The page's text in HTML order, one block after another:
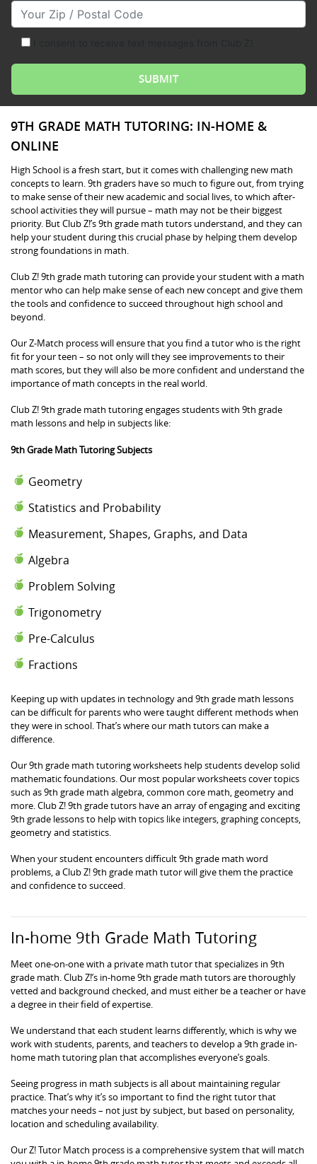
Your Zip/Postal Code
9TH GRADE MATH TUTORING: IN-HOME &
ONLINE
High School is a fresh start, but it comes with challenging new math
concepts to learn. 9th graders have so much to figure out, from trying
to make sense of their new academic and social lives, to which after-
school activities they will pursue – math may not be their biggest
priority. But Club Z!’s 9th grade math tutors understand, and they can
help your student during this crucial phase by helping them develop
strong foundations in math.
Club Z! 9th grade math tutoring can provide your student with a math
mentor who can help make sense of each new concept and give them
the tools and confidence to succeed throughout high school and
beyond.
Our Z-Match process will ensure that you find a tutor who is the right
fit for your teen – so not only will they see improvements to their
math scores, but they will also be more confident and understand the
importance of math concepts in the real world.
Club Z! 9th grade math tutoring engages students with 9th grade
math lessons and help in subjects like:
9th Grade Math Tutoring Subjects
Geometry
Statistics and Probability
Measurement, Shapes, Graphs, and Data
Algebra
Problem Solving
Trigonometry
Pre-Calculus
Fractions
Keeping up with updates in technology and 9th grade math lessons
can be difficult for parents who were taught different methods when
they were in school. That’s where our math tutors can make a
difference.
Our 9th grade math tutoring worksheets help students develop solid
mathematic foundations. Our most popular worksheets cover topics
such as 9th grade math algebra, common core math, geometry and
more. Club Z! 9th grade tutors have an array of engaging and exciting
9th grade lessons to help with topics like integers, graphing concepts,
geometry and statistics.
When your student encounters difficult 9th grade math word
problems, a Club Z! 9th grade math tutor will give them the practice
and confidence to succeed.
In-home 9th Grade Math Tutoring
Meet one-on-one with a private math tutor that specializes in 9th
grade math. Club Z!’s in-home 9th grade math tutors are thoroughly
vetted and background checked, and must either be a teacher or have
a degree in their field of expertise.
We understand that each student learns differently, which is why we
work with students, parents, and teachers to develop a 9th grade in-
home math tutoring plan that accomplishes everyone’s goals.
Seeing progress in math subjects is all about maintaining regular
practice. That’s why it’s so important to find the right tutor that
matches your needs – not just by subject, but based on personality,
location and scheduling availability.
Our Z! Tutor Match process is a comprehensive system that will match